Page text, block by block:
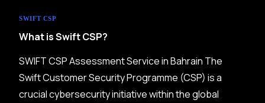
SWIFT CSP
What is Swift CSP?
SWIFT CSP Assessment Service in Bahrain The
Swift Customer Security Programme (CSP) is a
crucial cybersecurity initiative within the global